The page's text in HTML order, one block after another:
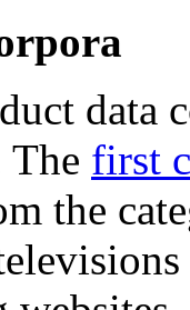
data
The first
the